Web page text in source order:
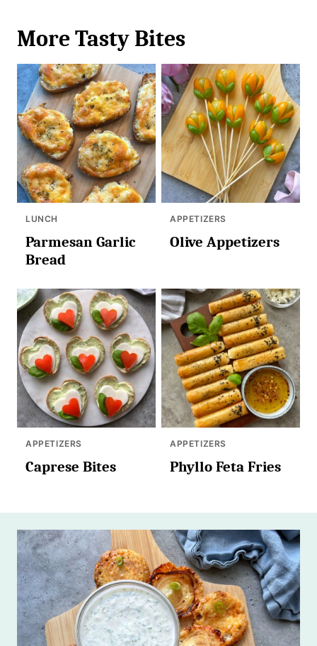
More Tasty Bites
LUNCH
Parmesan Garlic
Bread
APPETIZERS
Olive Appetizers
APPETIZERS
Caprese Bites
APPETIZERS
Phyllo Feta Fries